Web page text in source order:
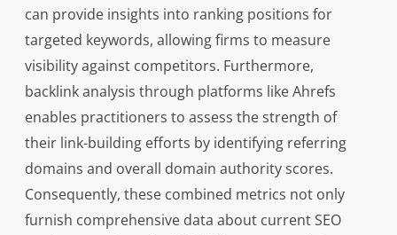
can provide insights into ranking positions for
targeted keywords, allowing firms to measure
visibility against competitors. Furthermore,
backlink analysis through platforms like Ahrefs
enables practitioners to assess the strength of
their link-building efforts by identifying referring
domains and overall domain authority scores.
Consequently, these combined metrics not only
furnish comprehensive data about current SEO